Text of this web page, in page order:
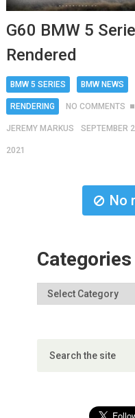
G60 BMW 5
Rendered
BMW 5 SERIES BMW NEWS
RENDERING NO COMMENTS
JEREMY MARKUS SEPTEMBER
2021
No
Categories